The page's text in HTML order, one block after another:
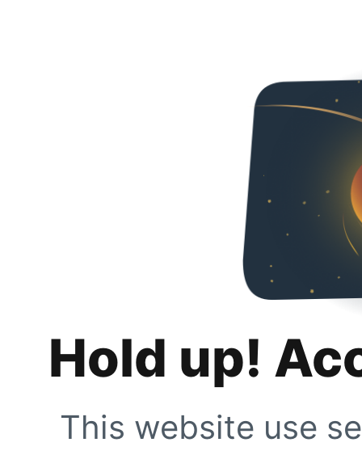
Hold up!
This website use